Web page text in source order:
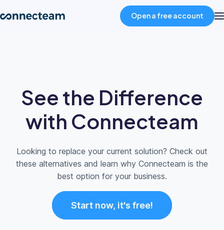
Open a free account
See the Difference
with Connecteam
Looking to replace your current solution? Check out
these alternatives and learn why Connecteam is the
best option for your business.
Start now, it's free!